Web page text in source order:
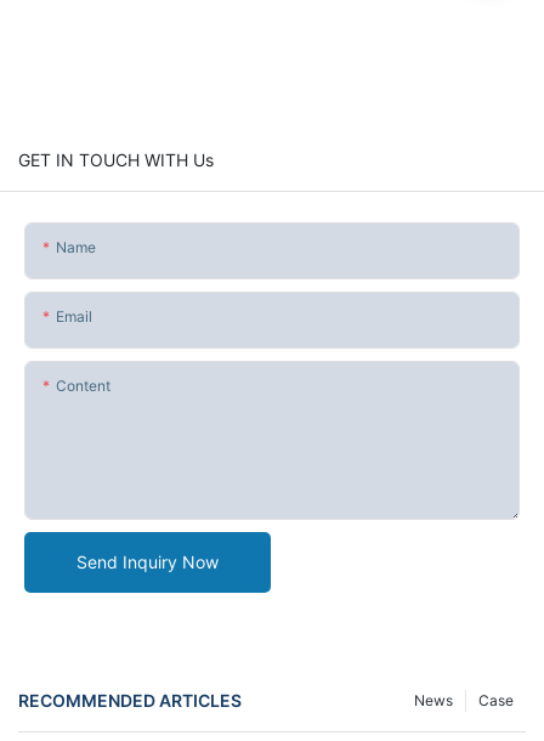
GET IN TOUCH WITH Us
Name
Email
Content
Send Inquiry Now
RECOMMENDED ARTICLES Case
News